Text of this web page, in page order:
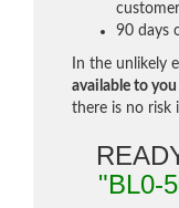
90 days
In the unlikely
available to you
there is no risk
"BL0-